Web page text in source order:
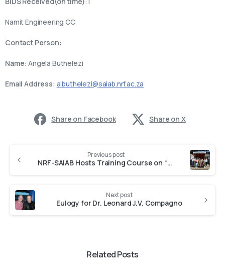
Namit Engineering CC
Contact Person:
Name: Angela Buthelezi
Email Address: a.buthelezi@saiab.nrf.ac.za
Share on Facebook Share on X
Previous post
NRF-SAIAB Hosts Training Course on “Best Practices in Aquatic Food Web Investigations”
Next post
Eulogy for Dr. Leonard J.V. Compagno
Related Posts